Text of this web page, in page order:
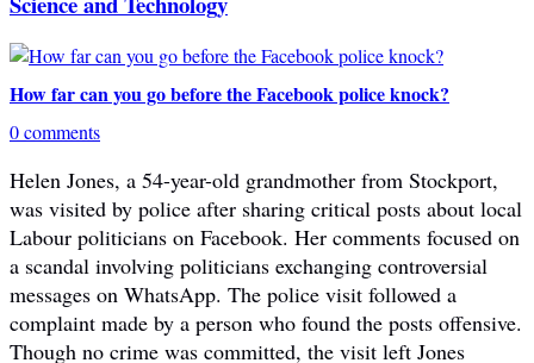
How far can you go before the Facebook police knock?
0 comments
Helen Jones, a 54-year-old grandmother from Stockport,
was visited by police after sharing critical posts about local
Labour politicians on Facebook. Her comments focused on
a scandal involving politicians exchanging controversial
messages on WhatsApp. The police visit followed a
complaint made by a person who found the posts offensive.
Though no crime was committed, the visit left Jones